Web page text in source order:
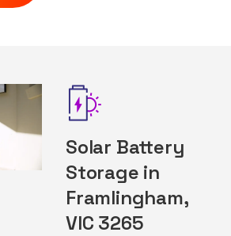
Solar Battery
Storage in
Framlingham,
VIC 3265